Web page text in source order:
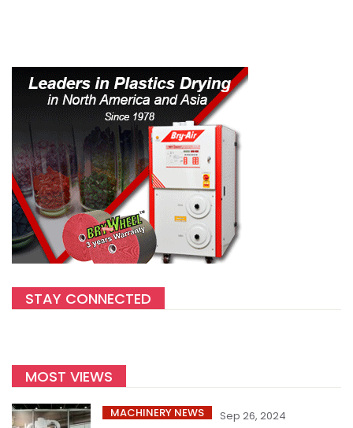
STAY CONNECTED
MOST VIEWS
MACHINERY NEWS Sep 26, 2024